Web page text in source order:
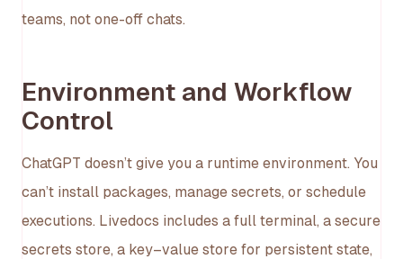
teams, not one-off chats.
Environment and Workflow
Control
ChatGPT doesn’t give you a runtime environment. You
can’t install packages, manage secrets, or schedule
executions. Livedocs includes a full terminal, a secure
secrets store, a key–value store for persistent state,